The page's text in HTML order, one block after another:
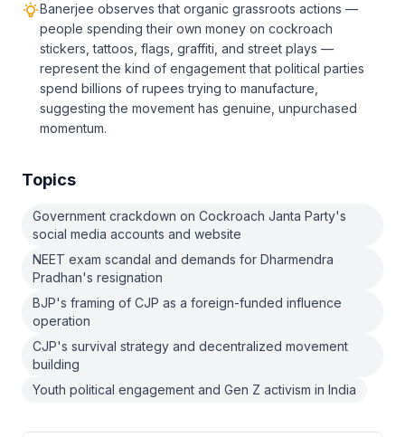
Banerjee observes that organic grassroots actions —
people spending their own money on cockroach
stickers, tattoos, flags, graffiti, and street plays —
represent the kind of engagement that political parties
spend billions of rupees trying to manufacture,
suggesting the movement has genuine, unpurchased
momentum.
Topics
Government crackdown on Cockroach Janta Party's
social media accounts and website
NEET exam scandal and demands for Dharmendra
Pradhan's resignation
BJP's framing of CJP as a foreign-funded influence
operation
CJP's survival strategy and decentralized movement
building
Youth political engagement and Gen Z activism in India